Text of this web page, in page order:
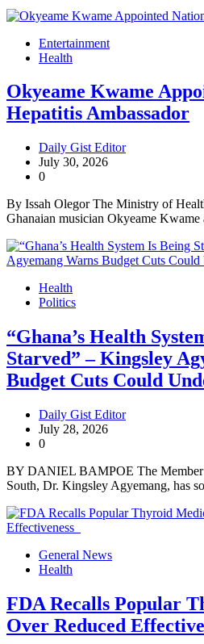
Entertainment
Health
Okyeame Kwame
Hepatitis Ambassador
Daily Gist Editor
July 30, 2026
0
By Issah Olegor The Ministry of
Ghanaian musician Okyeame
Health
Politics
“Ghana’s Health
Starved” – Kingsley
Budget Cuts Could
Daily Gist Editor
July 28, 2026
0
BY DANIEL BAMPOE The Member
South, Dr. Kingsley Agyemang, has
General News
Health
FDA Recalls Popular
Over Reduced